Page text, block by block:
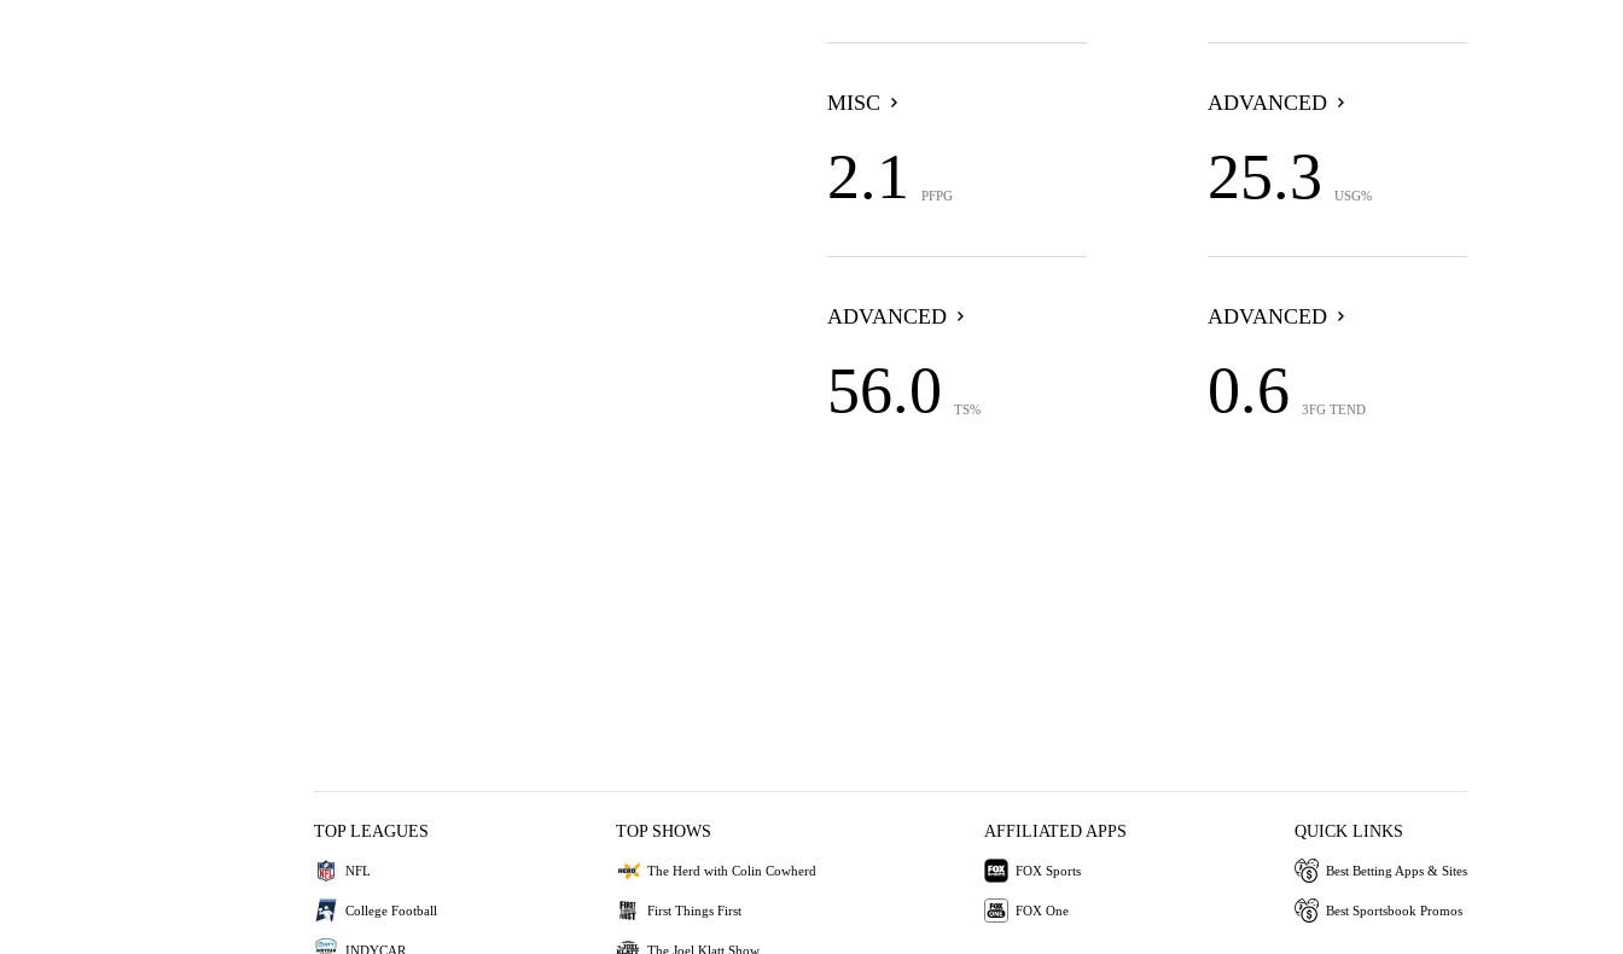
MISC
2.1 PFPG
ADVANCED
25.3 USG%
ADVANCED
56.0 TS%
ADVANCED
0.6 3FG TEND
TOP LEAGUES
NFL
College Football
INDYCAR
TOP SHOWS
The Herd with Colin Cowherd
First Things First
The Joel Klatt Show
AFFILIATED APPS
FOX Sports
FOX One
QUICK LINKS
Best Betting Apps & Sites
Best Sportsbook Promos